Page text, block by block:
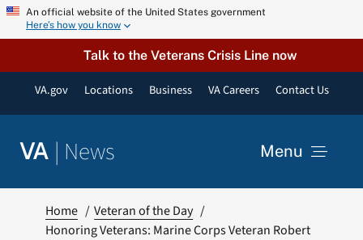
Skip An official website of the United States government
Here’s how you know
Talk to the Veterans Crisis Line now
VA.gov Locations Business VA Careers Contact Us
VA | News Menu
Home
Veteran of the Day
Honoring Veterans: Marine Corps Veteran Robert